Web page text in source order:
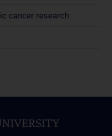
cancer research